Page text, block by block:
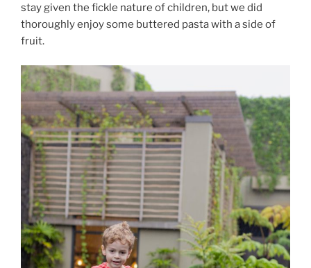
stay given the fickle nature of children, but we did
thoroughly enjoy some buttered pasta with a side of
fruit.